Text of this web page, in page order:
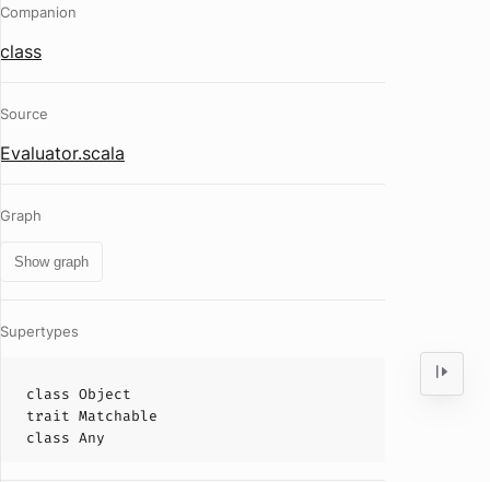
Companion
class
Source
Evaluator.scala
Graph
Show graph
Supertypes
class Object
trait Matchable
class Any